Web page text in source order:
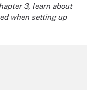
3, learn about
when setting up